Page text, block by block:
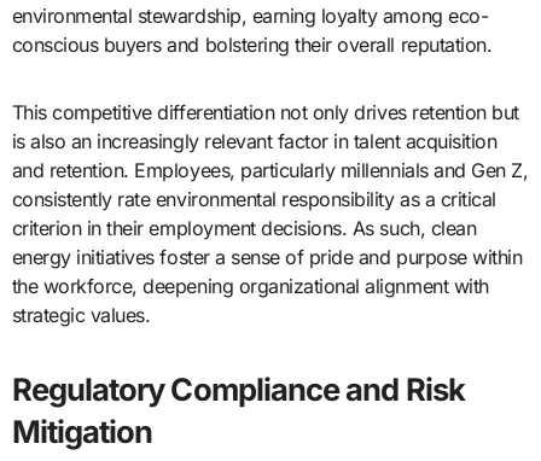
environmental stewardship, earning loyalty among eco-
conscious buyers and bolstering their overall reputation.
This competitive differentiation not only drives retention but
is also an increasingly relevant factor in talent acquisition
and retention. Employees, particularly millennials and Gen Z,
consistently rate environmental responsibility as a critical
criterion in their employment decisions. As such, clean
energy initiatives foster a sense of pride and purpose within
the workforce, deepening organizational alignment with
strategic values.
Regulatory Compliance and Risk
Mitigation